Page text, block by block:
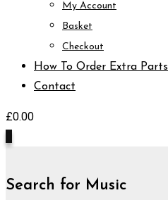
My Account
Basket
Checkout
How To Order Extra Parts
Contact
£0.00
Search for Music